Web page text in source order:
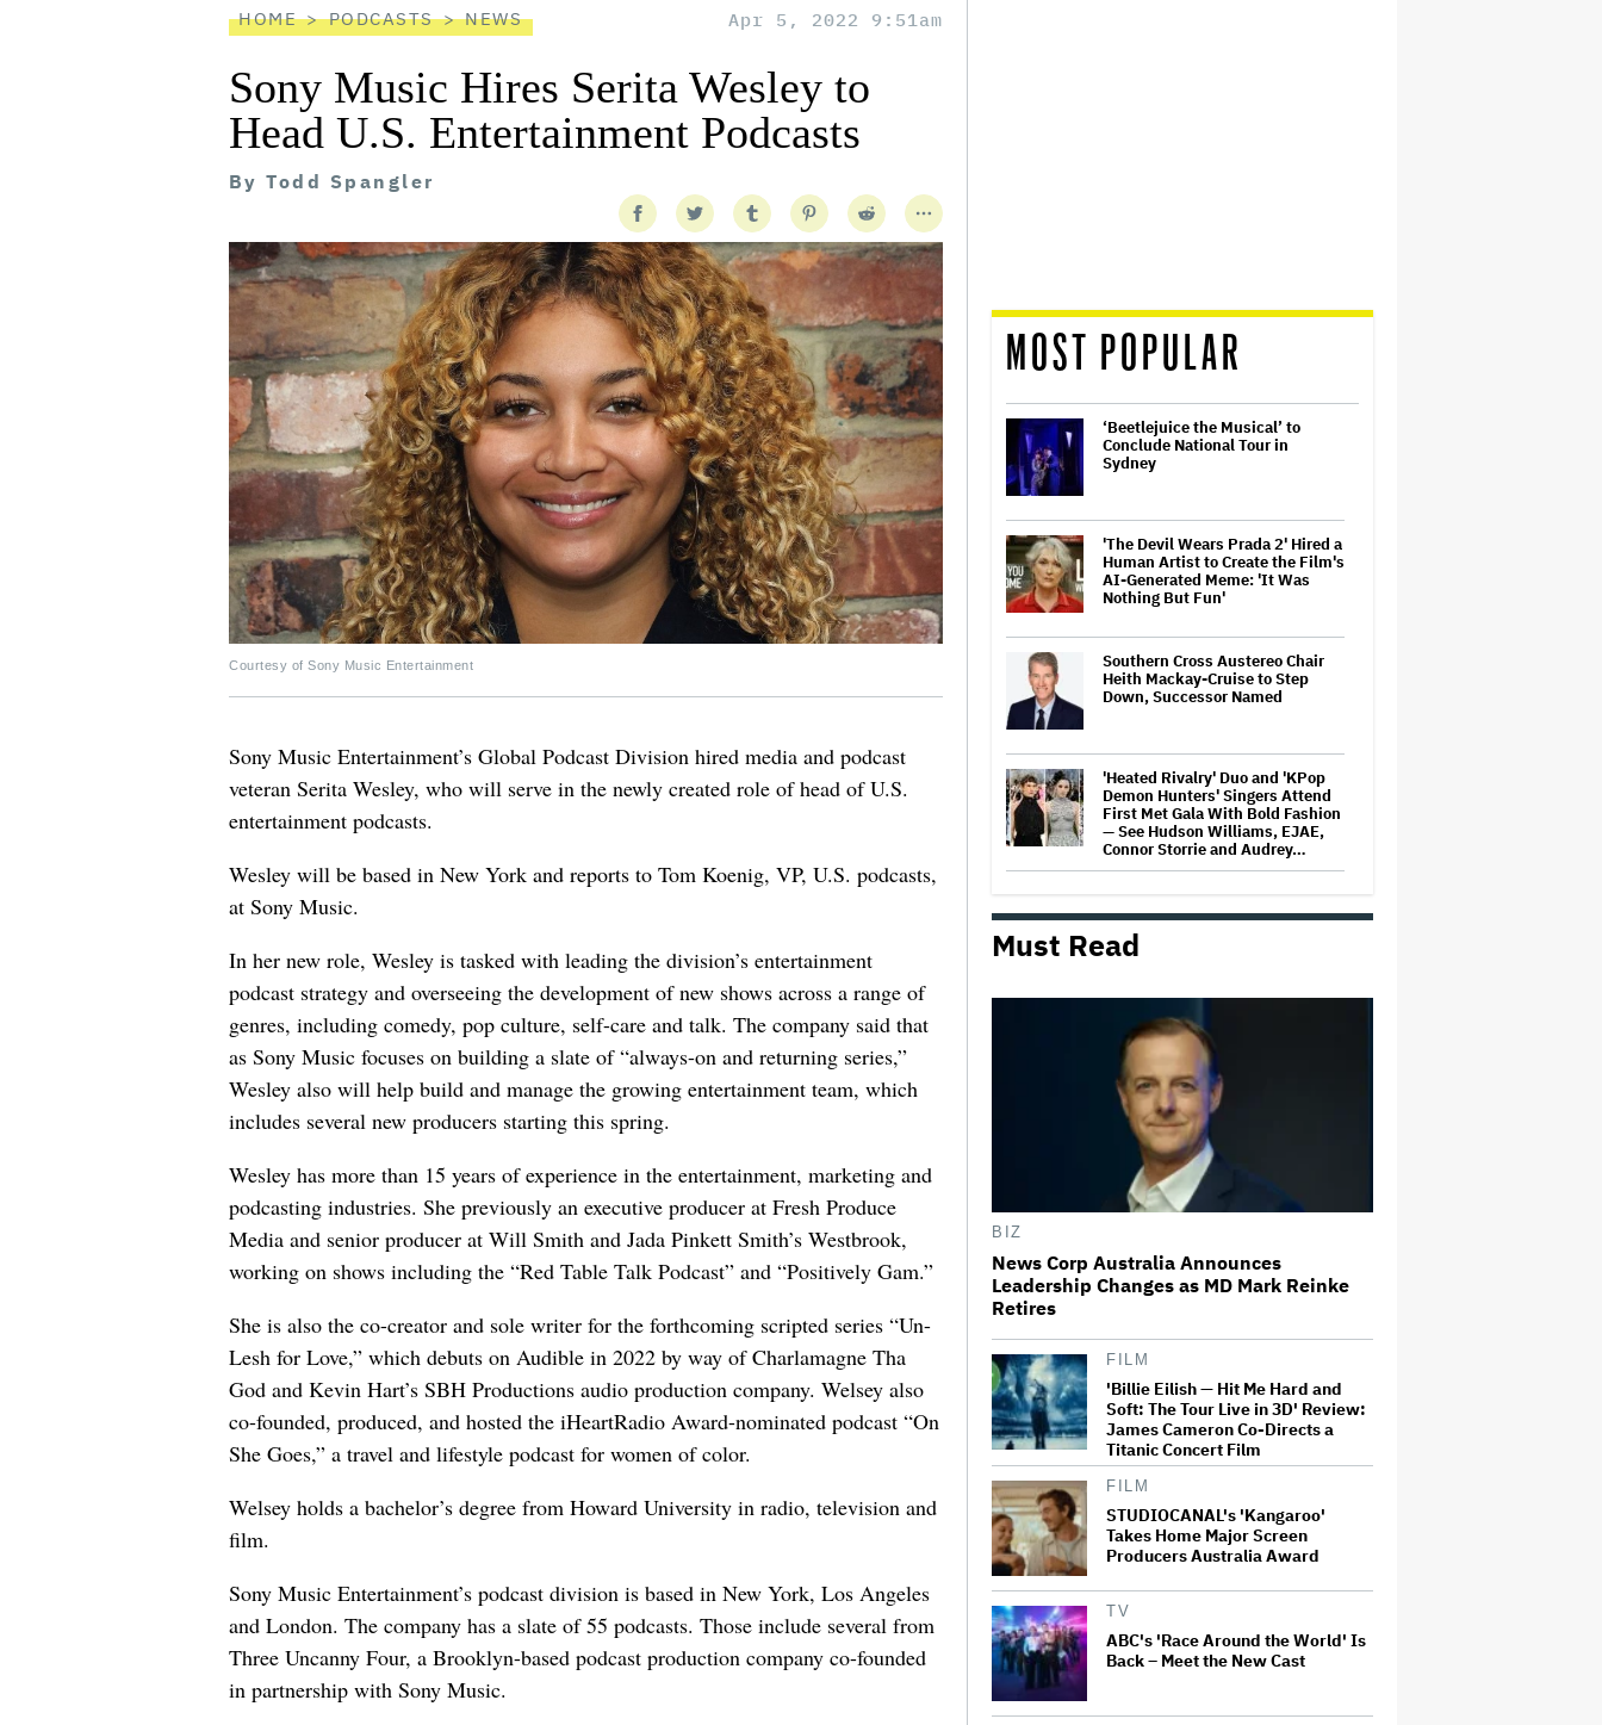
HOME PODCASTS NEWS Apr 5, 2022 9:51am
Sony Music Hires Serita Wesley to
Head U.S. Entertainment Podcasts
By Todd Spangler
Courtesy of Sony Music Entertainment
Sony Music Entertainment’s Global Podcast Division hired media and podcast
veteran Serita Wesley, who will serve in the newly created role of head of U.S.
entertainment podcasts.
Wesley will be based in New York and reports to Tom Koenig, VP, U.S. podcasts,
at Sony Music.
In her new role, Wesley is tasked with leading the division’s entertainment
podcast strategy and overseeing the development of new shows across a range of
genres, including comedy, pop culture, self-care and talk. The company said that
as Sony Music focuses on building a slate of “always-on and returning series,”
Wesley also will help build and manage the growing entertainment team, which
includes several new producers starting this spring.
Wesley has more than 15 years of experience in the entertainment, marketing and
podcasting industries. She previously an executive producer at Fresh Produce
Media and senior producer at Will Smith and Jada Pinkett Smith’s Westbrook,
working on shows including the “Red Table Talk Podcast” and “Positively Gam.”
She is also the co-creator and sole writer for the forthcoming scripted series “Un-
Lesh for Love,” which debuts on Audible in 2022 by way of Charlamagne Tha
God and Kevin Hart’s SBH Productions audio production company. Welsey also
co-founded, produced, and hosted the iHeartRadio Award-nominated podcast “On
She Goes,” a travel and lifestyle podcast for women of color.
Welsey holds a bachelor’s degree from Howard University in radio, television and
film.
Sony Music Entertainment’s podcast division is based in New York, Los Angeles
and London. The company has a slate of 55 podcasts. Those include several from
Three Uncanny Four, a Brooklyn-based podcast production company co-founded
in partnership with Sony Music.
MOST POPULAR
‘Beetlejuice the Musical’ to
Conclude National Tour in
Sydney
'The Devil Wears Prada 2' Hired a
Human Artist to Create the Film's
AI-Generated Meme: 'It Was
Nothing But Fun'
Southern Cross Austereo Chair
Heith Mackay-Cruise to Step
Down, Successor Named
'Heated Rivalry' Duo and 'KPop
Demon Hunters' Singers Attend
First Met Gala With Bold Fashion
— See Hudson Williams, EJAE,
Connor Storrie and Audrey…
'Immersive, Interactive Digital
Centrepiece' of the Company,
CEO Josh D'Amaro Says
Season 2 Renewal at HBO;
'Chamber of Secrets' Starts
Filming This Fall
Disney Revenue Rises 7% in
Earnings Beat, Disney+ and Hulu
Streaming Income Pops 88% to
$582 Million
DUI, Will Avoid Jail Time
Adam Scott Auditioned for
'Hellraiser 6' Despite Being Killed
Off in 'Hellraiser 4': 'Screw It.
Maybe They Won't Notice'
Paramount Faces Suit From
Streaming Subscribers Seeking
to Block Warner Bros. Deal
Must Read
BIZ
News Corp Australia Announces
Leadership Changes as MD Mark Reinke
Retires
FILM
'Billie Eilish — Hit Me Hard and
Soft: The Tour Live in 3D' Review:
James Cameron Co-Directs a
Titanic Concert Film
FILM
STUDIOCANAL's 'Kangaroo'
Takes Home Major Screen
Producers Australia Award
TV
ABC's 'Race Around the World' Is
Back – Meet the New Cast